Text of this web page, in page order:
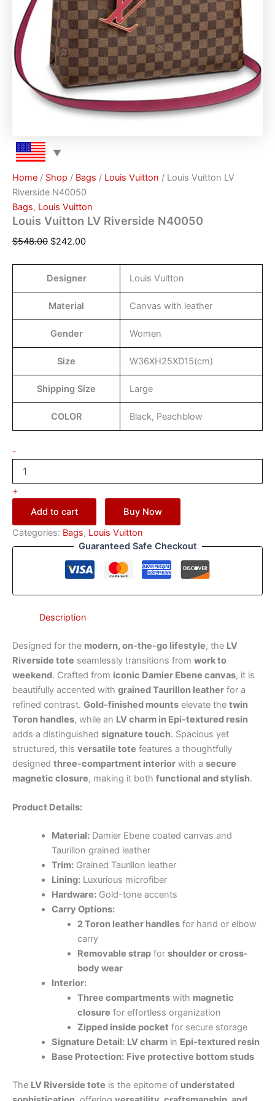
Home / Shop / Bags / Louis Vuitton / Louis Vuitton LV
Riverside N40050
Bags, Louis Vuitton
Louis Vuitton LV Riverside N40050
$548.00 $242.00
Designer Louis Vuitton
Material Canvas with leather
Gender Women
Size W36XH25XD15(cm)
Shipping Size Large
COLOR Black, Peachblow
-
+
Add to cart
Buy Now
Categories: Bags, Louis Vuitton
Guaranteed Safe Checkout
Description
Designed for the modern, on-the-go lifestyle, the LV
Riverside tote seamlessly transitions from work to
weekend. Crafted from iconic Damier Ebene canvas, it is
beautifully accented with grained Taurillon leather for a
refined contrast. Gold-finished mounts elevate the twin
Toron handles, while an LV charm in Epi-textured resin
adds a distinguished signature touch. Spacious yet
structured, this versatile tote features a thoughtfully
designed three-compartment interior with a secure
magnetic closure, making it both functional and stylish.
Product Details:
Material:Damier Ebene coated canvas and
Taurillon grained leather
Trim:Grained Taurillon leather
Lining:Luxurious microfiber
Hardware:Gold-tone accents
Carry Options:
2 Toron leather handlesfor hand or elbow
carry
Removable strapfor shoulder or cross-
body wear
Interior:
Three compartmentswith magnetic
closure for effortless organization
Zipped inside pocket for secure storage
Signature Detail: LV charmin Epi-textured resin
Base Protection: Five protective bottom studs
The LV Riverside tote is the epitome of understated